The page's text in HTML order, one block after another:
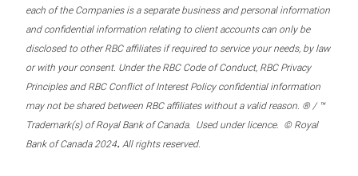
each of the Companies is a separate business and personal information
and confidential information relating to client accounts can only be
disclosed to other RBC affiliates if required to service your needs, by law
or with your consent. Under the RBC Code of Conduct, RBC Privacy
Principles and RBC Conflict of Interest Policy confidential information
may not be shared between RBC affiliates without a valid reason. ® / ™
Trademark(s) of Royal Bank of Canada. Used under licence. © Royal
Bank of Canada 2024. All rights reserved.